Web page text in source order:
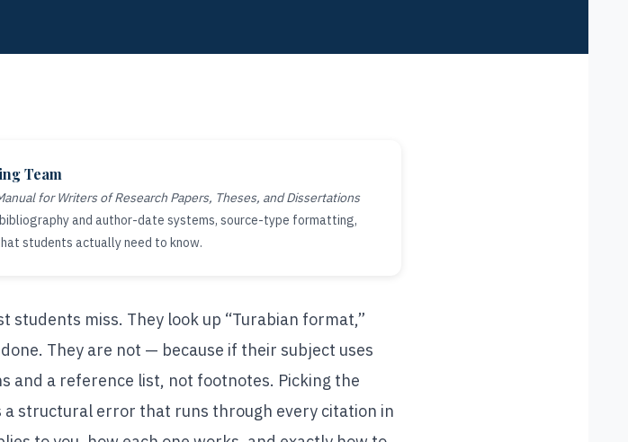
Team
for Writers of Research Papers, Theses, and Dissertations
and author-date systems, source-type formatting,
students actually need to know.
students miss. They look up “Turabian format,”
They are not — because if their subject uses
and a reference list, not footnotes. Picking the
structural error that runs through every citation in